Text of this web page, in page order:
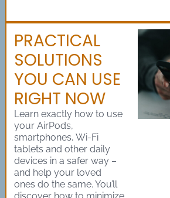
PRACTICAL
SOLUTIONS
YOU CAN USE
RIGHT NOW
Learn exactly how to use
your AirPods,
smartphones, Wi-Fi
tablets and other daily
devices in a safer way –
and help your loved
ones do the same. You’ll